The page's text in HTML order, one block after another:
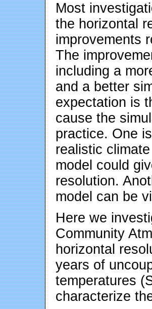
Most
the horizontal
improvements
The
including a
and a better
expectation is
cause the
practice. One
realistic
model could
resolution.
model can be
Here we
Community
horizontal
years of
temperatures
characterize